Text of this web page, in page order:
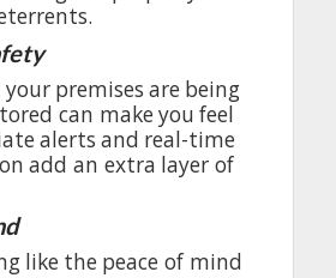
.
your premises are being
can makeyou feel
alerts and real-time
add an extra layerof
like the peaceof mind